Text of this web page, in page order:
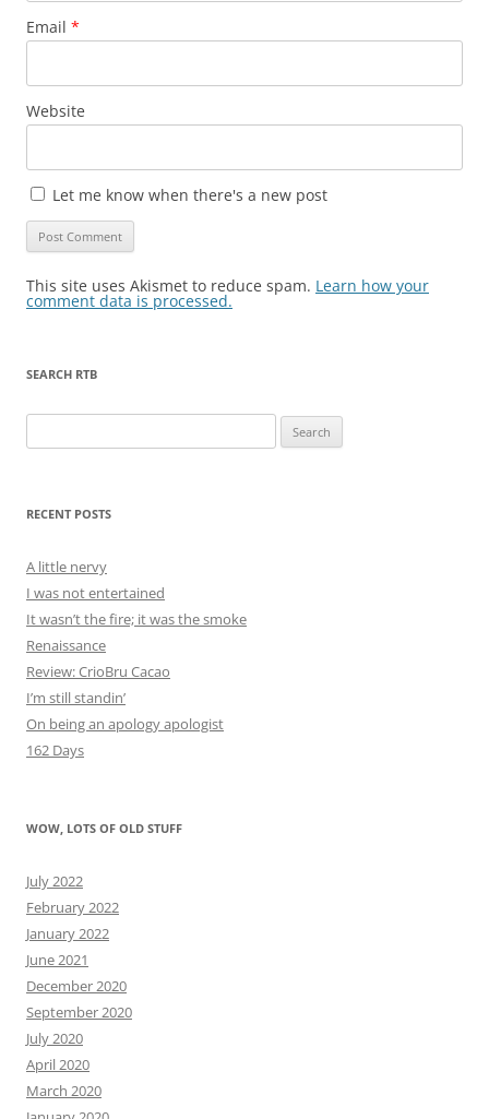
Email *
Website
Let me know when there's a new post
This site uses Akismet to reduce spam. Learn how your
comment data is processed.
SEARCH RTB
for:
RECENT POSTS
A little nervy
I was not entertained
It wasn’t the fire; it was the smoke
Renaissance
Review: CrioBru Cacao
I’m still standin’
On being an apology apologist
162 Days
WOW, LOTS OF OLD STUFF
July 2022
February 2022
January 2022
June 2021
December 2020
September 2020
July 2020
April 2020
March 2020